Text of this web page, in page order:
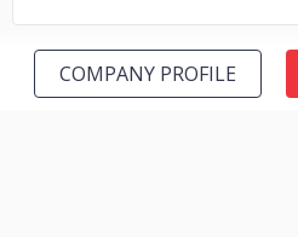
COMPANY PROFILE